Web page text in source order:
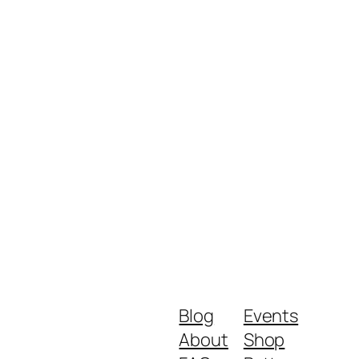
Blog
About
Events
Shop